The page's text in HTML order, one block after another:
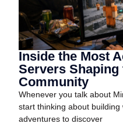
Inside the Most
Servers
Community
Whenever you talk about
start thinking about building
adventures to discover